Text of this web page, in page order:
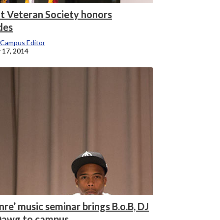
Veteran Society honors
Editor
17, 2014
music seminar brings B.o.B, DJ